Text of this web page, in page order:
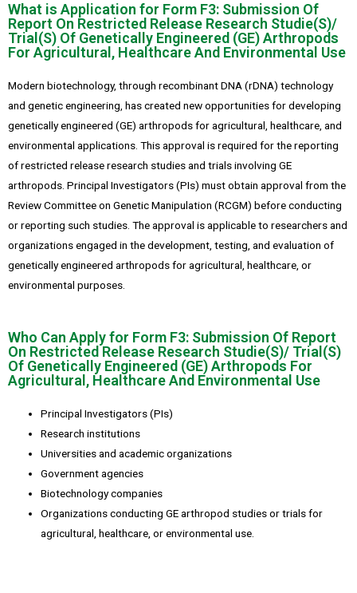
What is Application for Form F3: Submission Of
Report On Restricted Release Research Studie(S)/
Trial(S) Of Genetically Engineered (GE) Arthropods
For Agricultural, Healthcare And Environmental Use
Modern biotechnology, through recombinant DNA (rDNA) technology
and genetic engineering, has created new opportunities for developing
genetically engineered (GE) arthropods for agricultural, healthcare, and
environmental applications. This approval is required for the reporting
of restricted release research studies and trials involving GE
arthropods. Principal Investigators (PIs) must obtain approval from the
Review Committee on Genetic Manipulation (RCGM) before conducting
or reporting such studies. The approval is applicable to researchers and
organizations engaged in the development, testing, and evaluation of
genetically engineered arthropods for agricultural, healthcare, or
environmental purposes.
Who Can Apply for Form F3: Submission Of Report
On Restricted Release Research Studie(S)/ Trial(S)
Of Genetically Engineered (GE) Arthropods For
Agricultural, Healthcare And Environmental Use
Principal Investigators (PIs)
Research institutions
Universities and academic organizations
Government agencies
Biotechnology companies
Organizations conducting GE arthropod studies or trials for
agricultural, healthcare, or environmental use.